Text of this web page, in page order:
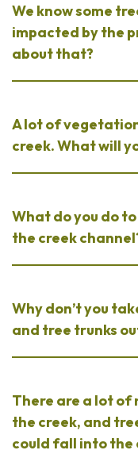
We know some
impacted by the
about that?
A lot of
creek. What will
What do you do
the creek
Why don’t you
and tree trunks
There are a lot
the creek, and
could fall into the